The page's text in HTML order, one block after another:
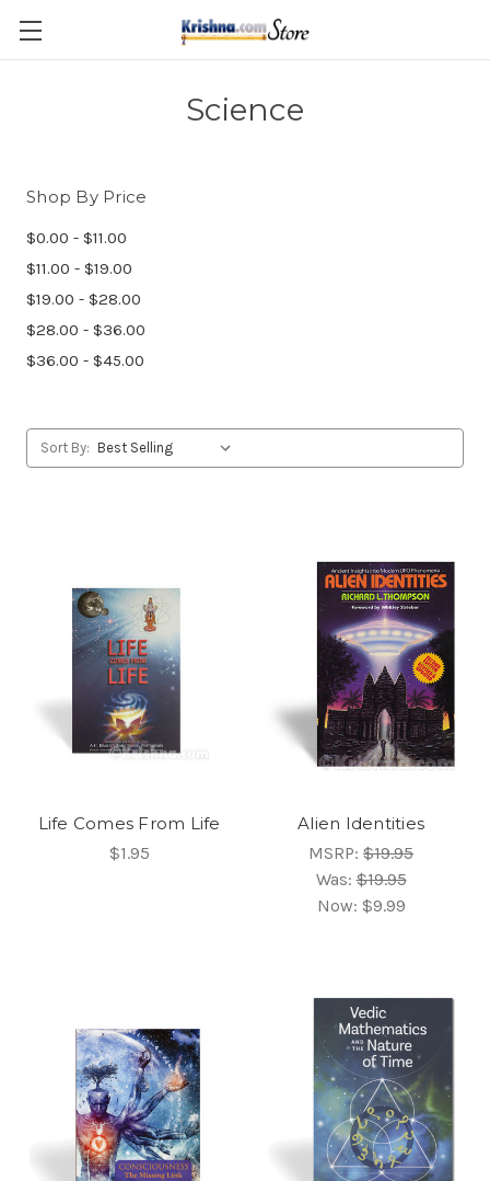
Skip to main content
Science
Shop By Price
$0.00 - $11.00
$11.00 - $19.00
$19.00 - $28.00
$28.00 - $36.00
$36.00 - $45.00
Sort By:
Life Comes From Life
$1.95
Alien Identities
MSRP: $19.95
Was:$19.95
Now: $9.99